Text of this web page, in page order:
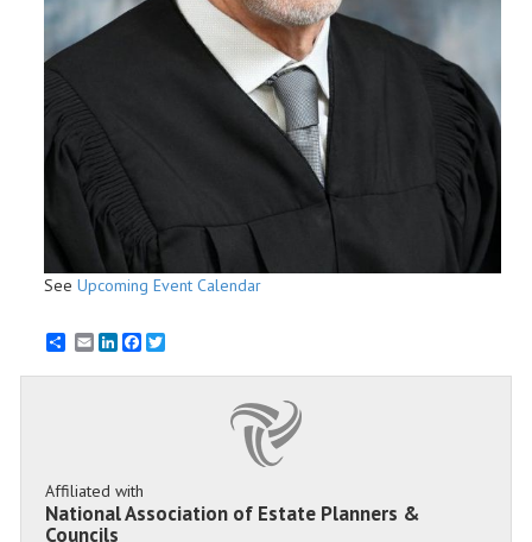
See Upcoming Event Calendar
EmailLinkedInFacebook
Affiliated with
National Association of Estate Planners &
Councils